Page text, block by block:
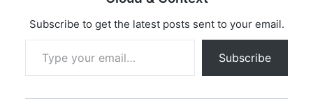
ThrowIfNull(name);
Subscribe to get the latest posts sent to your email.
Type your email…
Subscribe